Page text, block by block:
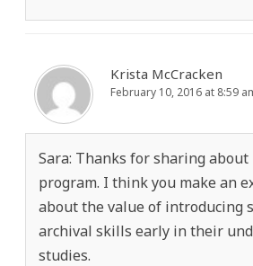
Krista McCracken
February 10, 2016 at 8:59
Sara: Thanks for sharing about
program. I think you make an
about the value of introducing
archival skills early in their
studies.